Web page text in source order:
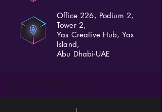
Office 226, Podium 2,
Tower 2,
Yas Creative Hub, Yas
Island,
Abu Dhabi-UAE
https://www.digital-
qube.com/mediatraining